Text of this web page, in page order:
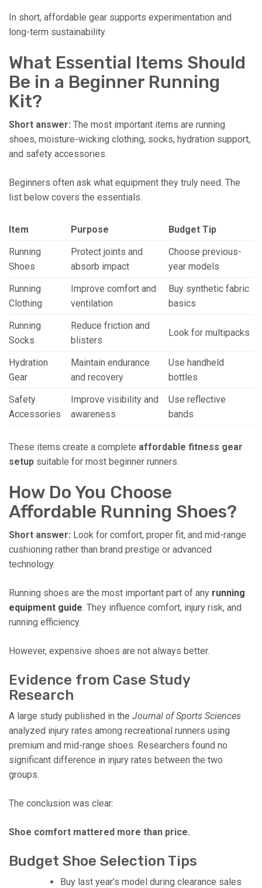
In short, affordable gear supports experimentation and
long-term sustainability.
What Essential Items Should
Be in a Beginner Running
Kit?
Short answer: The most important items are running
shoes, moisture-wicking clothing, socks, hydration support,
and safety accessories.
Beginners often ask what equipment they truly need. The
list below covers the essentials.
Item Purpose
Budget Tip
Running
Shoes
Protect joints and
absorb impact
Choose previous-
year models
Running
Clothing
Improve comfort and
ventilation
Buy synthetic fabric
basics
Running
Socks
Reduce friction and
blisters
Look for multipacks
Hydration
Gear
Maintain endurance
and recovery
Use handheld
bottles
Safety
Accessories
Improve visibility and
awareness
Use reflective
bands
These items create a complete affordable fitness gear
setup suitable for most beginner runners.
How Do You Choose
Affordable Running Shoes?
Short answer: Look for comfort, proper fit, and mid-range
cushioning rather than brand prestige or advanced
technology.
Running shoes are the most important part of any running
equipment guide. They influence comfort, injury risk, and
running efficiency.
However, expensive shoes are not always better.
Evidence from Case Study
Research
A large study published in the Journal of Sports Sciences
analyzed injury rates among recreational runners using
premium and mid-range shoes. Researchers found no
significant difference in injury rates between the two
groups.
The conclusion was clear:
Shoe comfort mattered more than price.
Budget Shoe Selection Tips
Buy last year’s model during clearance sales